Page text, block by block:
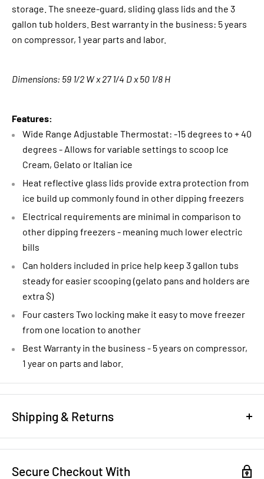
storage. The sneeze-guard, sliding glass lids and the 3
gallon tub holders. Best warranty in the business: 5 years
on compressor, 1 year parts and labor.
Dimensions: 59 1/2 W x 27 1/4 D x 50 1/8 H
Features:
Wide Range Adjustable Thermostat: -15 degrees to + 40
degrees - Allows for variable settings to scoop Ice
Cream, Gelato or Italian ice
Heat reflective glass lids provide extra protection from
ice build up commonly found in other dipping freezers
Electrical requirements are minimal in comparison to
other dipping freezers - meaning much lower electric
bills
Can holders included in price help keep 3 gallon tubs
steady for easier scooping (gelato pans and holders are
extra $)
Four casters Two locking make it easy to move freezer
from one location to another
Best Warranty in the business - 5 years on compressor,
1 year on parts and labor.
Shipping & Returns
REFUND/RETURN POLICY
NEW EQUIPMENT:You have 14 days to notify us that you want
Secure Checkout With